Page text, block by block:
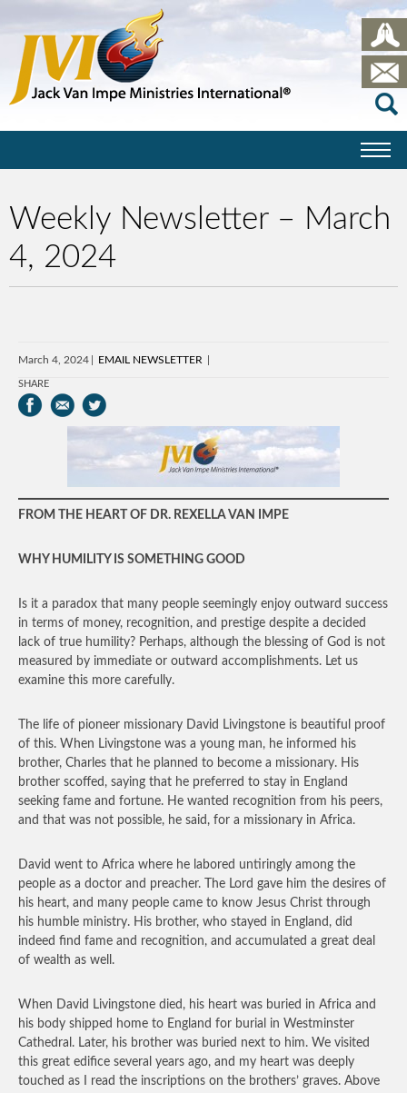
Weekly Newsletter – March
4, 2024
March 4, 2024 EMAIL NEWSLETTER
SHARE
FROM THE HEART OF DR. REXELLA VAN IMPE
WHY HUMILITY IS SOMETHING GOOD
Is it a paradox that many people seemingly enjoy outward success
in terms of money, recognition, and prestige despite a decided
lack of true humility? Perhaps, although the blessing of God is not
measured by immediate or outward accomplishments. Let us
examine this more carefully.
The life of pioneer missionary David Livingstone is beautiful proof
of this. When Livingstone was a young man, he informed his
brother, Charles that he planned to become a missionary. His
brother scoffed, saying that he preferred to stay in England
seeking fame and fortune. He wanted recognition from his peers,
and that was not possible, he said, for a missionary in Africa.
David went to Africa where he labored untiringly among the
people as a doctor and preacher. The Lord gave him the desires of
his heart, and many people came to know Jesus Christ through
his humble ministry. His brother, who stayed in England, did
indeed find fame and recognition, and accumulated a great deal
of wealth as well.
When David Livingstone died, his heart was buried in Africa and
his body shipped home to England for burial in Westminster
Cathedral. Later, his brother was buried next to him. We visited
this great edifice several years ago, and my heart was deeply
touched as I read the inscriptions on the brothers’ graves. Above